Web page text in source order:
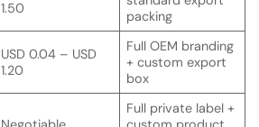
1.50
packing
USD 0.04 – USD
1.20
Full OEM branding
+ custom export
box
Full private label +